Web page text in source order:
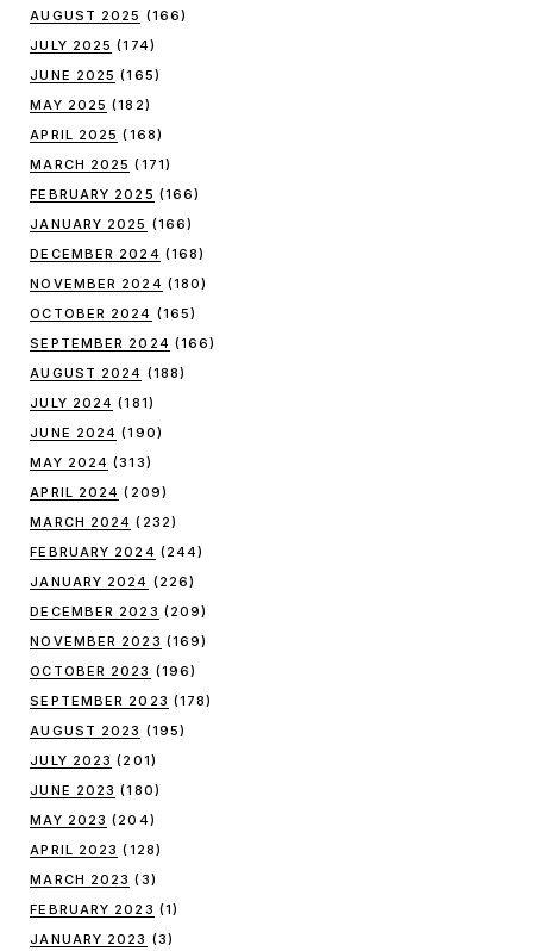
AUGUST 2025 (166)
JULY 2025 (174)
JUNE 2025 (165)
MAY 2025 (182)
APRIL 2025 (168)
MARCH 2025 (171)
FEBRUARY 2025 (166)
JANUARY 2025 (166)
DECEMBER 2024 (168)
NOVEMBER 2024 (180)
OCTOBER 2024 (165)
SEPTEMBER 2024 (166)
AUGUST 2024 (188)
JULY 2024 (181)
JUNE 2024 (190)
MAY 2024 (313)
APRIL 2024 (209)
MARCH 2024 (232)
FEBRUARY 2024 (244)
JANUARY 2024 (226)
DECEMBER 2023 (209)
NOVEMBER 2023 (169)
OCTOBER 2023 (196)
SEPTEMBER 2023 (178)
AUGUST 2023 (195)
JULY 2023 (201)
JUNE 2023 (180)
MAY 2023 (204)
APRIL 2023 (128)
MARCH 2023 (3)
FEBRUARY 2023 (1)
JANUARY 2023 (3)